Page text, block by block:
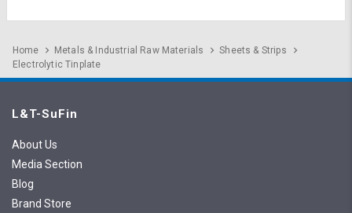
Home Metals & Industrial Raw Materials
Sheets & Strips
Electrolytic Tinplate
L&T-SuFin
About Us
Media Section
Blog
Brand Store